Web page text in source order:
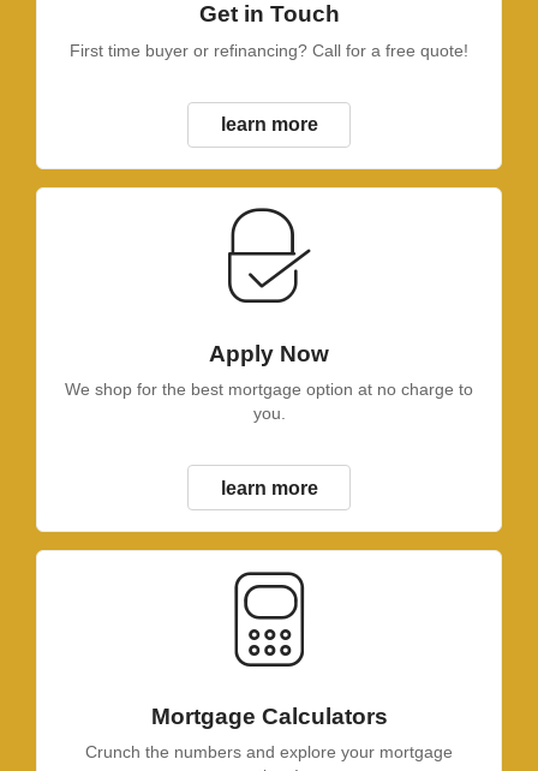
Get in Touch
First time buyer or refinancing? Call for a free quote!
learn more
Apply Now
We shop for the best mortgage option at no charge to
you.
learn more
Mortgage Calculators
Crunch the numbers and explore your mortgage